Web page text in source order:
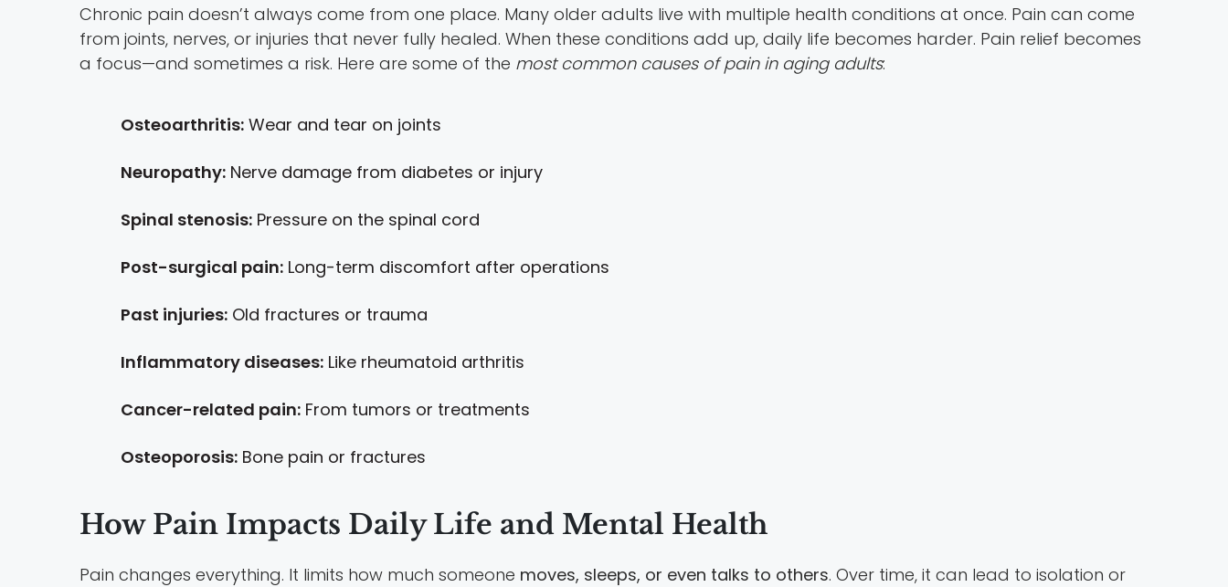
Chronic pain doesn’t always come from one place. Many older adults live with multiple health conditions at once. Pain can come
from joints, nerves, or injuries that never fully healed. When these conditions add up, daily life becomes harder. Pain relief becomes
a focus—and sometimes a risk. Here are some of the most common causes of pain in aging adults:
Osteoarthritis: Wear and tear on joints
Neuropathy: Nerve damage from diabetes or injury
Spinal stenosis: Pressure on the spinal cord
Post-surgical pain: Long-term discomfort after operations
Past injuries: Old fractures or trauma
Inflammatory diseases: Like rheumatoid arthritis
Cancer-related pain: From tumors or treatments
Osteoporosis: Bone pain or fractures
How Pain Impacts Daily Life and Mental Health
Pain changes everything. It limits how much someone moves, sleeps, or even talks to others. Over time, it can lead to isolation or